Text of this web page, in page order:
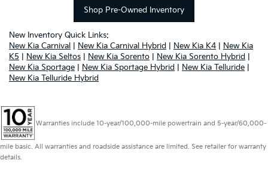
Shop Pre-Owned Inventory
New Inventory Quick Links:
New Kia Carnival
New Kia Carnival Hybrid New Kia K4
New Kia
K5
New Kia Seltos New Kia Sorento New Kia Sorento Hybrid
New Kia Sportage
New Kia Sportage Hybrid New Kia Telluride
New Kia Telluride Hybrid
Warranties include 10-year/100,000-mile powertrain and 5-year/60,000-
mile basic. All warranties and roadside assistance are limited. See retailer for warranty
details.